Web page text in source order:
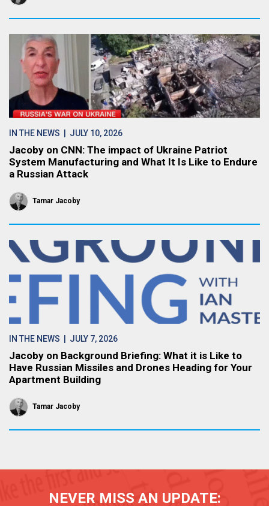
IN THE NEWS | JULY 10, 2026
Jacoby on CNN: The impact of Ukraine Patriot
System Manufacturing and What It Is Like to Endure
a Russian Attack
Tamar Jacoby
IN THE NEWS | JULY 7, 2026
Jacoby on Background Briefing: What it is Like to
Have Russian Missiles and Drones Heading for Your
Apartment Building
Tamar Jacoby
NEVER MISS AN UPDATE: